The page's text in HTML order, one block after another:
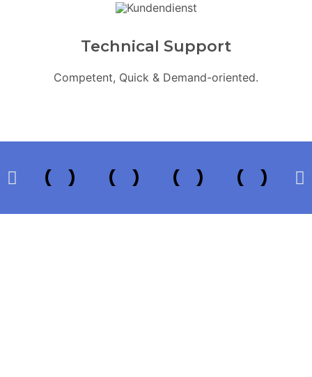
Technical Support
Competent, Quick & Demand-oriented.